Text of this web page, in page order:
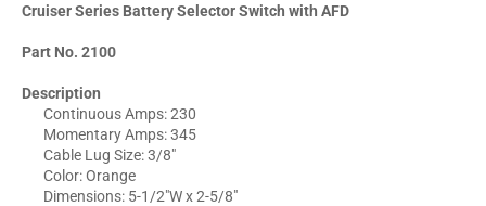
Cruiser Series Battery Selector Switch with AFD
Part No. 2100
Description
Continuous Amps: 230
Momentary Amps: 345
Cable Lug Size: 3/8"
Color: Orange
Dimensions: 5-1/2"W x 2-5/8"